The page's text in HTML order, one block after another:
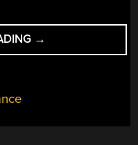
“NASA
USES
→